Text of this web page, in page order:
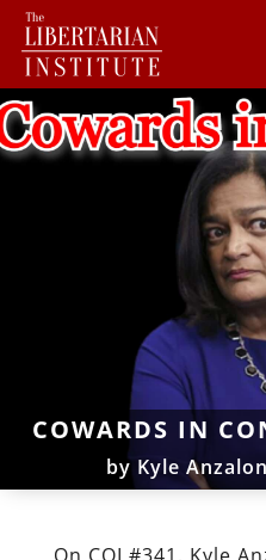
COWARDS IN
by Kyle